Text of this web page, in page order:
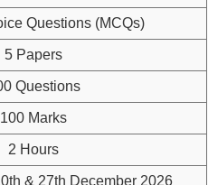
Questions (MCQs)
5 Papers
Questions
100 Marks
2 Hours
& 27th December 2026